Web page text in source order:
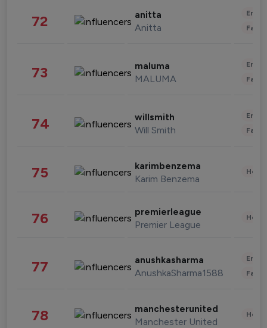
72 anitta
Anitta
73 maluma
MALUMA
74 willsmith
Will Smith
75 karimbenzema
Karim Benzema
76 premierleague
Premier League
77 anushkasharma
AnushkaSharma1588
78 manchesterunited
Manchester United